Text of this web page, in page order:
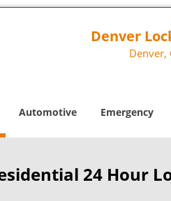
Denver
Denver,
Automotive Emergency
24 Hour